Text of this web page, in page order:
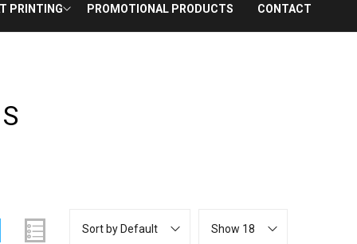
PRINTING PROMOTIONAL PRODUCTS CONTACT
Sort by Default Show 18